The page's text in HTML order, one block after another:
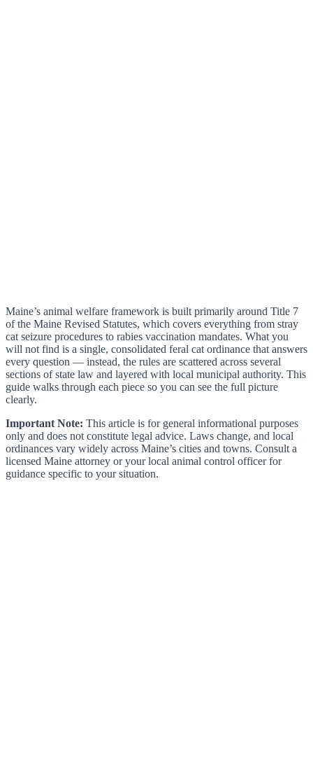
Maine’s animal welfare framework is built primarily around Title 7
of the Maine Revised Statutes, which covers everything from stray
cat seizure procedures to rabies vaccination mandates. What you
will not find is a single, consolidated feral cat ordinance that answers
every question — instead, the rules are scattered across several
sections of state law and layered with local municipal authority. This
guide walks through each piece so you can see the full picture
clearly.
Important Note: This article is for general informational purposes
only and does not constitute legal advice. Laws change, and local
ordinances vary widely across Maine’s cities and towns. Consult a
licensed Maine attorney or your local animal control officer for
guidance specific to your situation.